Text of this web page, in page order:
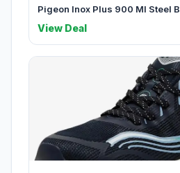
Pigeon Inox Plus 900 Ml Steel
View Deal